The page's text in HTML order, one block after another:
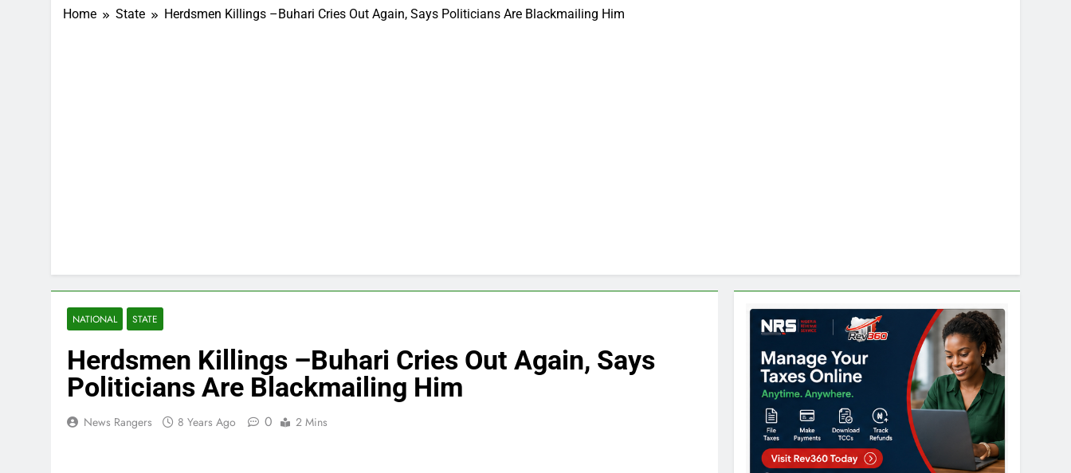
Home State Herdsmen Killings –Buhari Cries Out Again, Says Politicians Are Blackmailing Him
NATIONAL STATE
Herdsmen Killings –Buhari Cries Out Again, Says
Politicians Are Blackmailing Him
News Rangers 8 Years Ago 0 2 Mins